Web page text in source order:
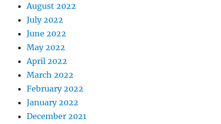
August 2022
July 2022
June 2022
May 2022
April 2022
March 2022
February 2022
January 2022
December 2021